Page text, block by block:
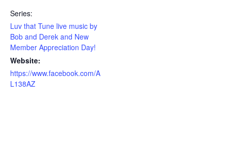
Series:
Luv that Tune live music by
Bob and Derek and New
Member Appreciation Day!
Website:
https://www.facebook.com/A
L138AZ